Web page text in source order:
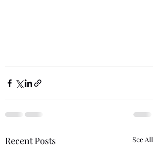
Recent Posts See All